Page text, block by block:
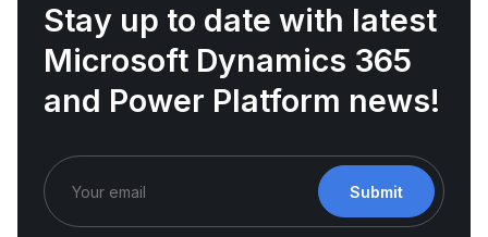
Stay up to date with latest
Microsoft Dynamics 365
and Power Platform news!
Submit